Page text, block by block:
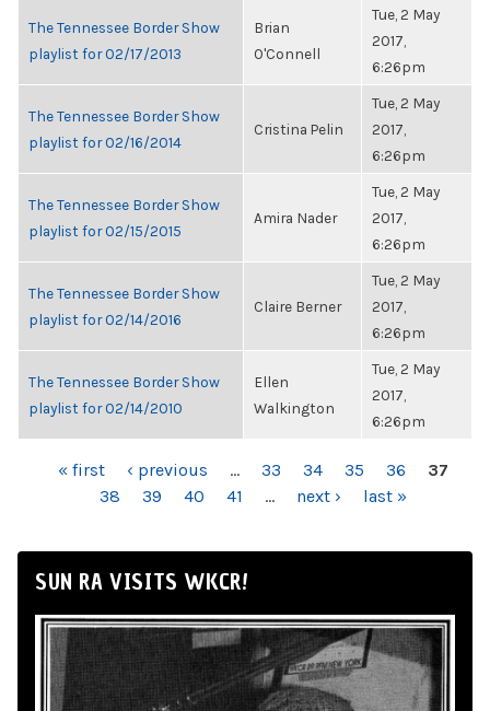
The Tennessee Border Show
playlist for 02/17/2013
Brian
O'Connell
Tue, 2 May
2017,
6:26pm
The Tennessee Border Show
playlist for 02/16/2014
Cristina Pelin
Tue, 2 May
2017,
6:26pm
The Tennessee Border Show
playlist for 02/15/2015
Amira Nader
Tue, 2 May
2017,
6:26pm
The Tennessee Border Show
playlist for 02/14/2016
Claire Berner
Tue, 2 May
2017,
6:26pm
The Tennessee Border Show
playlist for 02/14/2010
Ellen
Walkington
Tue, 2 May
2017,
6:26pm
PAGES« first ‹ previous … 33 34 35 36
37
38
39 40 41 … next › last »
SUN RA VISITS WKCR!